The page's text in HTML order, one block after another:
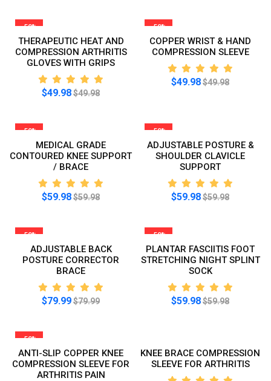
-50%
THERAPEUTIC HEAT AND
COMPRESSION ARTHRITIS
GLOVES WITH GRIPS
$49.98$49.98
-50%
COPPER WRIST & HAND
COMPRESSION SLEEVE
$49.98$49.98
-50%
MEDICAL GRADE
CONTOURED KNEE SUPPORT
/ BRACE
$59.98$59.98
-50%
ADJUSTABLE POSTURE &
SHOULDER CLAVICLE
SUPPORT
$59.98$59.98
-50%
ADJUSTABLE BACK
POSTURE CORRECTOR
BRACE
$79.99$79.99
-50%
PLANTAR FASCIITIS FOOT
STRETCHING NIGHT SPLINT
SOCK
$59.98$59.98
-50%
ANTI-SLIP COPPER KNEE
COMPRESSION SLEEVE FOR
ARTHRITIS PAIN
KNEE BRACE COMPRESSION
SLEEVE FOR ARTHRITIS